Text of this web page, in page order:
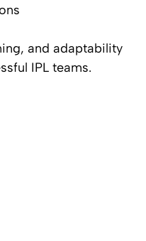
and adaptability
IPL teams.